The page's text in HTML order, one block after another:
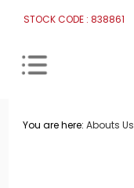
STOCK CODE : 838861
You are here:Abouts Us